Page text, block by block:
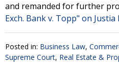
and remanded for further
Exch. Bank v. Topp" on Justia
Posted in: Business Law,
Supreme Court, Real Estate &